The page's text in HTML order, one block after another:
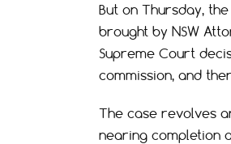
But on Thursday,
brought by NSW
Supreme Court
commission, and
The case revolves
nearing completion